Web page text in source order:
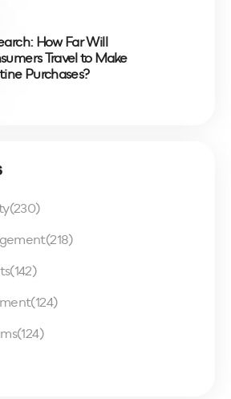
How Far Will
Travel to Make
Purchases?
(230)
(218)
(142)
(124)
(124)